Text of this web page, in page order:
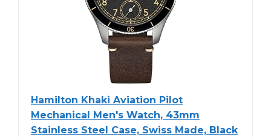
Hamilton Khaki Aviation Pilot
Mechanical Men's Watch, 43mm
Stainless Steel Case, Swiss Made, Black